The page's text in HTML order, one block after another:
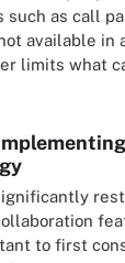
as call
available in
limits what
to first